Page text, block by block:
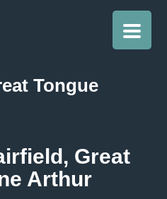
Tongue
Great
Arthur